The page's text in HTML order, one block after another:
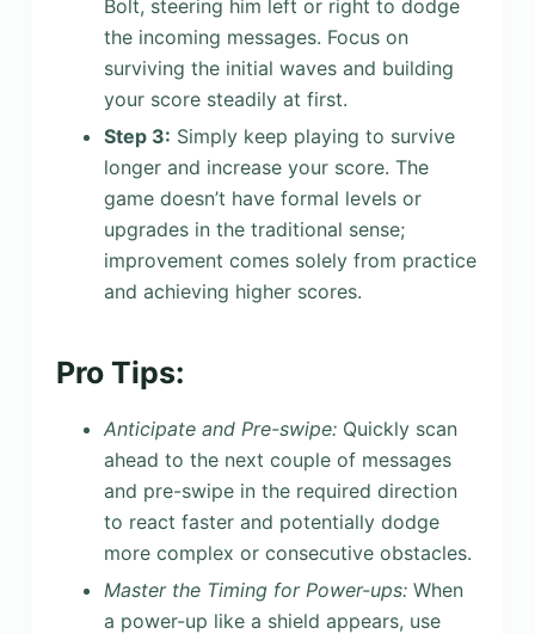
Bolt, steering him left or right to dodge
the incoming messages. Focus on
surviving the initial waves and building
your score steadily at first.
Step 3: Simply keep playing to survive
longer and increase your score. The
game doesn’t have formal levels or
upgrades in the traditional sense;
improvement comes solely from practice
and achieving higher scores.
Pro Tips:
Anticipate and Pre-swipe:Quickly scan
ahead to the next couple of messages
and pre-swipe in the required direction
to react faster and potentially dodge
more complex or consecutive obstacles.
Master the Timing for Power-ups:When
a power-up like a shield appears, use